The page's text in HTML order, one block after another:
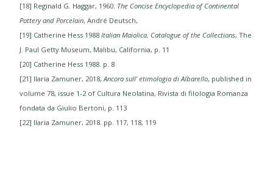
​[18] Reginald G. Haggar, 1960. The Concise Encyclopedia of Continental
Pottery and Porcelain, André Deutsch,
[19] Catherine Hess 1988 Italian Maiolica, Catalogue of the Collections, The
J. Paul Getty Museum, Malibu, California, p. 11
[20] Catherine Hess 1988. p. 8
[21] Ilaria Zamuner, 2018, Ancora sull’ etimologia di Albarello, published in
volume 78, issue 1-2 of Cultura Neolatina, Rivista di filologia Romanza
fondata da Giulio Bertoni, p. 113
[22] Ilaria Zamuner, 2018. pp. 117, 118, 119